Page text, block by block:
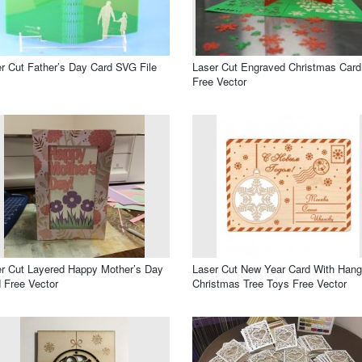
Cut Father’s Day Card SVG File
Laser Cut Engraved Christmas Card
Free Vector
Cut Layered Happy Mother’s Day
Free Vector
Laser Cut New Year Card With
Christmas Tree Toys Free Vector